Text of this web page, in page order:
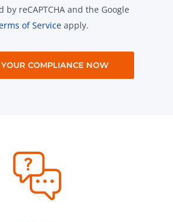
reCAPTCHA and the Google
of Service apply.